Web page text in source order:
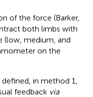
of the force (Barker,
both limbs with
(low, medium, and
on the
in method 1,
feedback via